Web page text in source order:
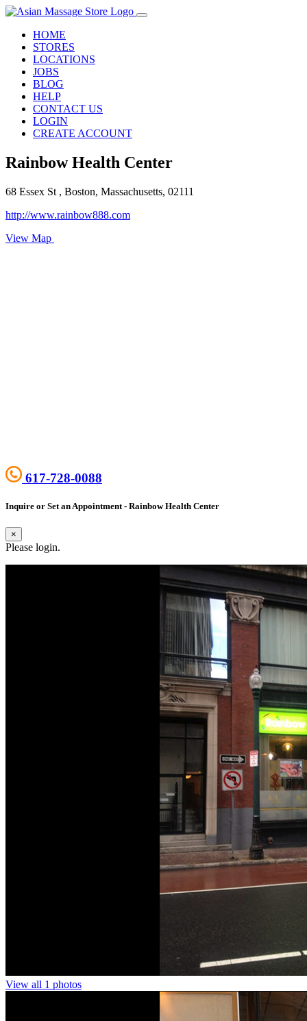
HOME
STORES
LOCATIONS
JOBS
BLOG
HELP
CONTACT US
LOGIN
CREATE ACCOUNT
Rainbow Health Center
68 Essex St , Boston, Massachusetts, 02111
http://www.rainbow888.com
View Map
617-728-0088
Inquire or Set an Appointment - Rainbow Health Center
×
Please login.
View all 1 photos